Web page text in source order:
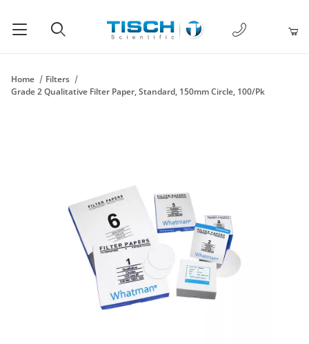
1-877-238-
Home
Filters
Grade 2 Qualitative Filter Paper, Standard, 150mm Circle, 100/Pk